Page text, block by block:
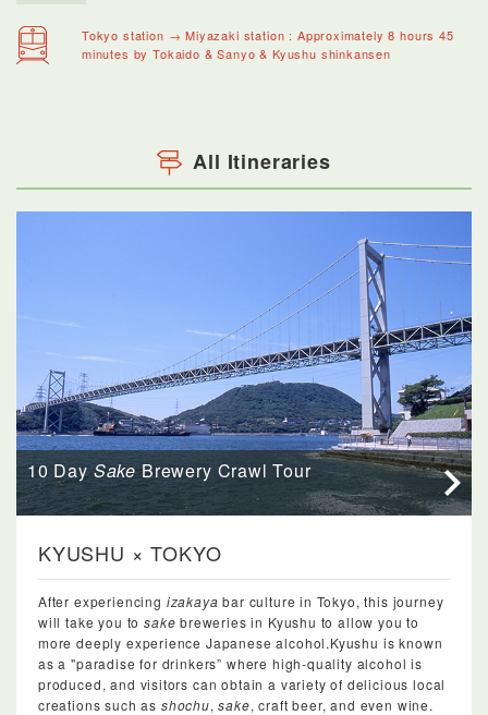
Tokyo station → Miyazaki station : Approximately 8 hours 45
minutes by Tokaido & Sanyo & Kyushu shinkansen
All Itineraries
10 DaySakeBrewery Crawl Tour
KYUSHU × TOKYO
After experiencing izakaya bar culture in Tokyo, this journey
will take you tosake breweries in Kyushu to allow you to
more deeply experience Japanese alcohol.Kyushu is known
as a "paradise for drinkers” where high-quality alcohol is
produced, and visitors can obtain a variety of delicious local
creations such as shochu,sake, craft beer, and even wine.